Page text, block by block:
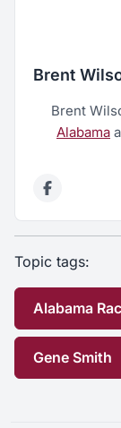
Brent
Brent
Alabama
Topic tags:
Alabama
Gene Smith